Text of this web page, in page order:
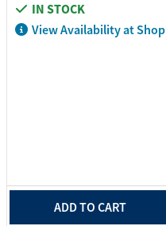
IN STOCK
View Availability at Shop
ADD TO CART